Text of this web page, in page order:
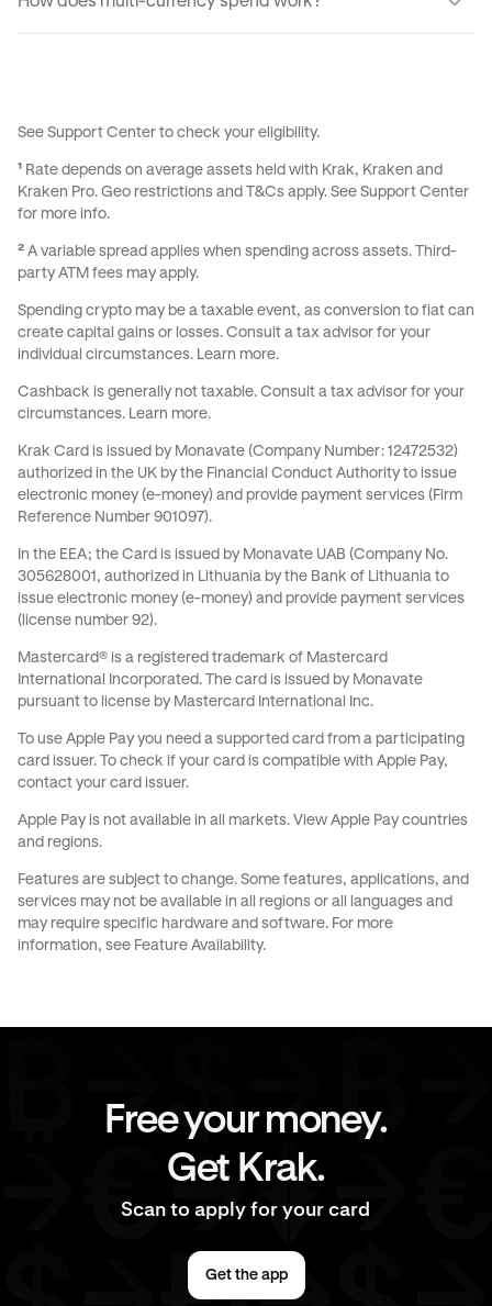
cashback on the transaction the instant it settles.
See Support Center to check your eligibility.
¹ Rate depends on average assets held with Krak, Kraken and
Kraken Pro. Geo restrictions and T&Cs apply. See Support Center
for more info.
² A variable spread applies when spending across assets. Third-
party ATM fees may apply.
Spending crypto may be a taxable event, as conversion to fiat can
create capital gains or losses. Consult a tax advisor for your
individual circumstances. Learn more.
Cashback is generally not taxable. Consult a tax advisor for your
circumstances. Learn more.
Krak Card is issued by Monavate (Company Number: 12472532)
authorized in the UK by the Financial Conduct Authority to issue
electronic money (e-money) and provide payment services (Firm
Reference Number 901097).
In the EEA; the Card is issued by Monavate UAB (Company No.
305628001, authorized in Lithuania by the Bank of Lithuania to
issue electronic money (e-money) and provide payment services
(license number 92).
Mastercard® is a registered trademark of Mastercard
International Incorporated. The card is issued by Monavate
pursuant to license by Mastercard International Inc.
To use Apple Pay you need a supported card from a participating
card issuer. To check if your card is compatible with Apple Pay,
contact your card issuer.
Apple Pay is not available in all markets. View Apple Pay countries
and regions.
Features are subject to change. Some features, applications, and
services may not be available in all regions or all languages and
may require specific hardware and software. For more
information, see Feature Availability.
Free your money.
Get Krak.
Scan to apply for your card
Get the app